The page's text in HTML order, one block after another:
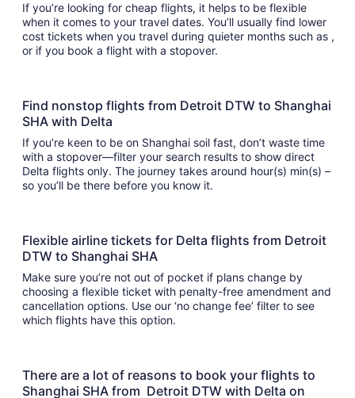
If you’re looking for cheap flights, it helps to be flexible
when it comes to your travel dates. You’ll usually find lower
cost tickets when you travel during quieter months such as ,
or if you book a flight with a stopover.
Find nonstop flights from Detroit DTW to Shanghai
SHA with Delta
If you’re keen to be on Shanghai soil fast, don’t waste time
with a stopover—filter your search results to show direct
Delta flights only. The journey takes around hour(s) min(s) –
so you’ll be there before you know it.
Flexible airline tickets for Delta flights from Detroit
DTW to Shanghai SHA
Make sure you’re not out of pocket if plans change by
choosing a flexible ticket with penalty-free amendment and
cancellation options. Use our ‘no change fee’ filter to see
which flights have this option.
There are a lot of reasons to book your flights to
Shanghai SHA from Detroit DTW with Delta on